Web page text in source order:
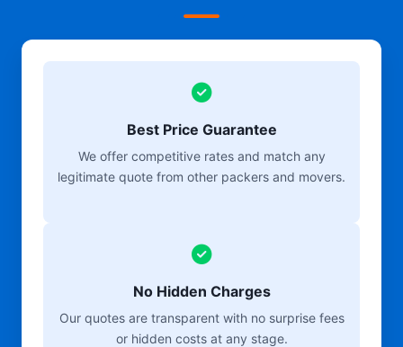
Best Price Guarantee
We offer competitive rates and match any
legitimate quote from other packers and movers.
No Hidden Charges
Our quotes are transparent with no surprise fees
or hidden costs at any stage.